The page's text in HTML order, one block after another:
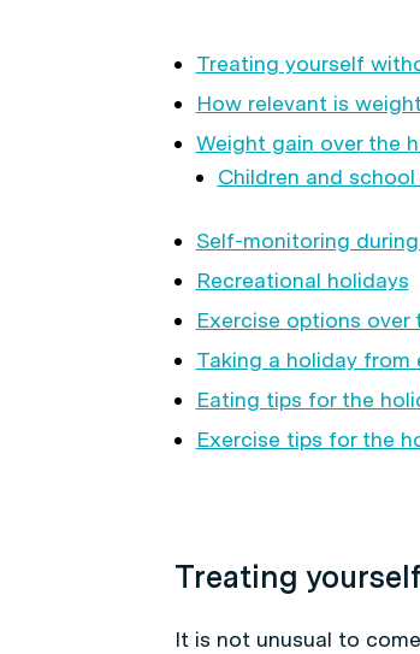
Treating yourself
How relevant is
Weight gain over the
Children and
Self-monitoring
Recreational holidays
Exercise options over
Taking a holiday from
Eating tips for the
Exercise tips for the
Treating
It is not unusual to